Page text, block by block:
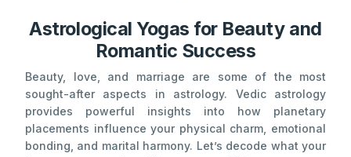
Astrological Yogas for Beauty and
Romantic Success
Beauty, love, and marriage are some of the most
sought-after aspects in astrology. Vedic astrology
provides powerful insights into how planetary
placements influence your physical charm, emotional
bonding, and marital harmony. Let’s decode what your